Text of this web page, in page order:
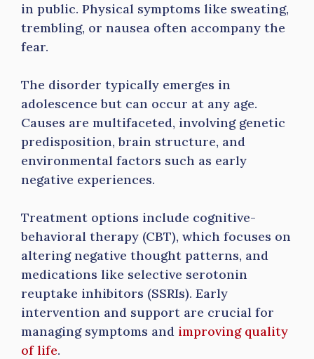
in public. Physical symptoms like sweating,
trembling, or nausea often accompany the
fear.
The disorder typically emerges in
adolescence but can occur at any age.
Causes are multifaceted, involving genetic
predisposition, brain structure, and
environmental factors such as early
negative experiences.
Treatment options include cognitive-
behavioral therapy (CBT), which focuses on
altering negative thought patterns, and
medications like selective serotonin
reuptake inhibitors (SSRIs). Early
intervention and support are crucial for
managing symptoms and improving quality
of life.